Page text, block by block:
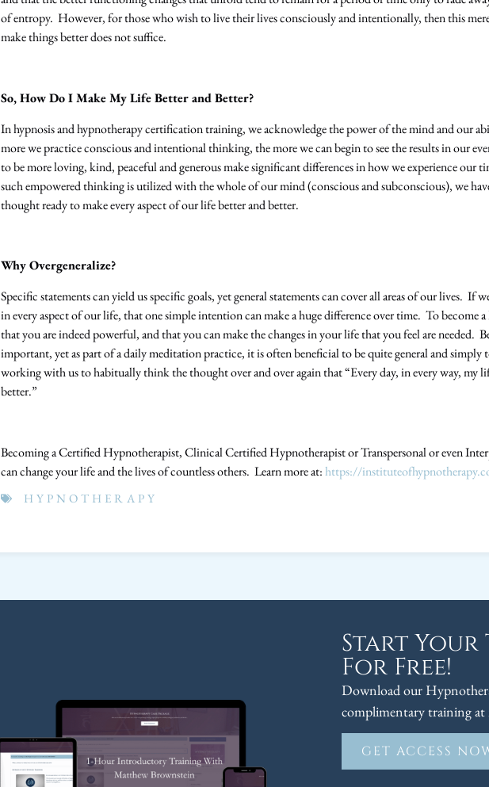
of entropy. However, for those who wish to live their lives consciously and intentionally, then this
make things better does not suffice.
So, How Do I Make My Life Better and Better?
In hypnosis and hypnotherapy certification training, we acknowledge the power of the mind and our
more we practice conscious and intentional thinking, the more we can begin to see the results in our
to be more loving, kind, peaceful and generous make significant differences in how we experience our
such empowered thinking is utilized with the whole of our mind (conscious and subconscious), we
thought ready to make every aspect of our life better and better.
Why Overgeneralize?
Specific statements can yield us specific goals, yet general statements can cover all areas of our lives. If
in every aspect of our life, that one simple intention can make a huge difference over time. To become
that you are indeed powerful, and that you can make the changes in your life that you feel are needed.
important, yet as part of a daily meditation practice, it is often beneficial to be quite general and simply
working with us to habitually think the thought over and over again that “Every day, in every way, my
better.”
Becoming a Certified Hypnotherapist, Clinical Certified Hypnotherapist or Transpersonal or even
can change your life and the lives of countless others. Learn more at:https://
HYPNOTHERAPY
Start
For Free!
Download our
complimentary training
GET ACCESS